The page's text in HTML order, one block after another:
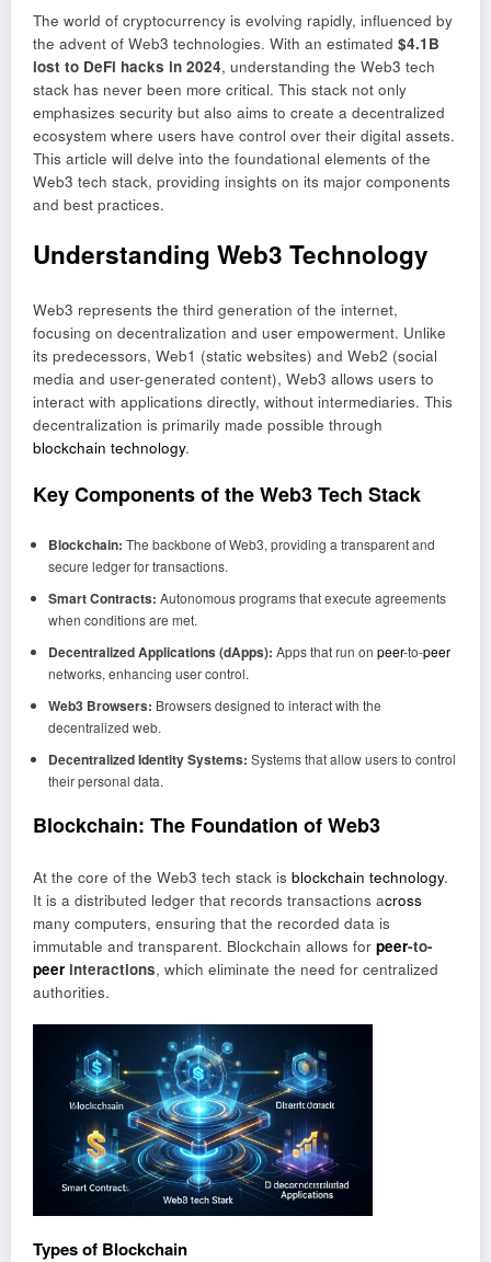
The world of cryptocurrency is evolving rapidly, influenced by
the advent of Web3 technologies. With an estimated $4.1B
lost to DeFi hacks in 2024, understanding the Web3 tech
stack has never been more critical. This stack not only
emphasizes security but also aims to create a decentralized
ecosystem where users have control over their digital assets.
This article will delve into the foundational elements of the
Web3 tech stack, providing insights on its major components
and best practices.
Understanding Web3 Technology
Web3 represents the third generation of the internet,
focusing on decentralization and user empowerment. Unlike
its predecessors, Web1 (static websites) and Web2 (social
media and user-generated content), Web3 allows users to
interact with applications directly, without intermediaries. This
decentralization is primarily made possible through
blockchain technology.
Key Components of the Web3 Tech Stack
Blockchain: The backbone of Web3, providing a transparent and
secure ledger for transactions.
Smart Contracts: Autonomous programs that execute agreements
when conditions are met.
Decentralized Applications (dApps): Apps that run on peer-to-peer
networks, enhancing user control.
Web3 Browsers: Browsers designed to interact with the
decentralized web.
Decentralized Identity Systems: Systems that allow users to control
their personal data.
Blockchain: The Foundation of Web3
At the core of the Web3 tech stack is blockchain technology.
It is a distributed ledger that records transactions across
many computers, ensuring that the recorded data is
immutable and transparent. Blockchain allows for peer-to-
peer interactions, which eliminate the need for centralized
authorities.
Types of Blockchain